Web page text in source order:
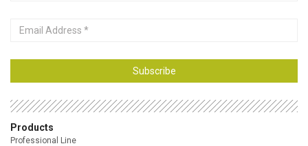
Email
Subscribe
Products
Professional Line